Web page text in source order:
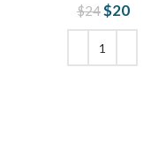
$24 Original
was:
$20